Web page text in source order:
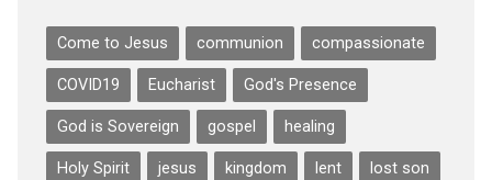
Come to Jesus communion compassionate
COVID19 Eucharist God's Presence
God is Sovereign gospel healing
Holy Spirit jesus kingdom lent lost son